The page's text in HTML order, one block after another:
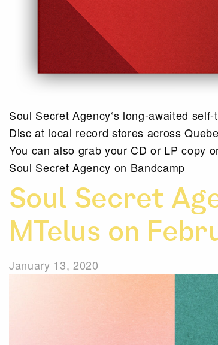
Soul Secret Agency‘s long-awaited
Disc at local record stores across
You can also grab your CD or LP copy
Soul Secret Agency on Bandcamp
Soul Secret
MTelus on
January 13, 2020